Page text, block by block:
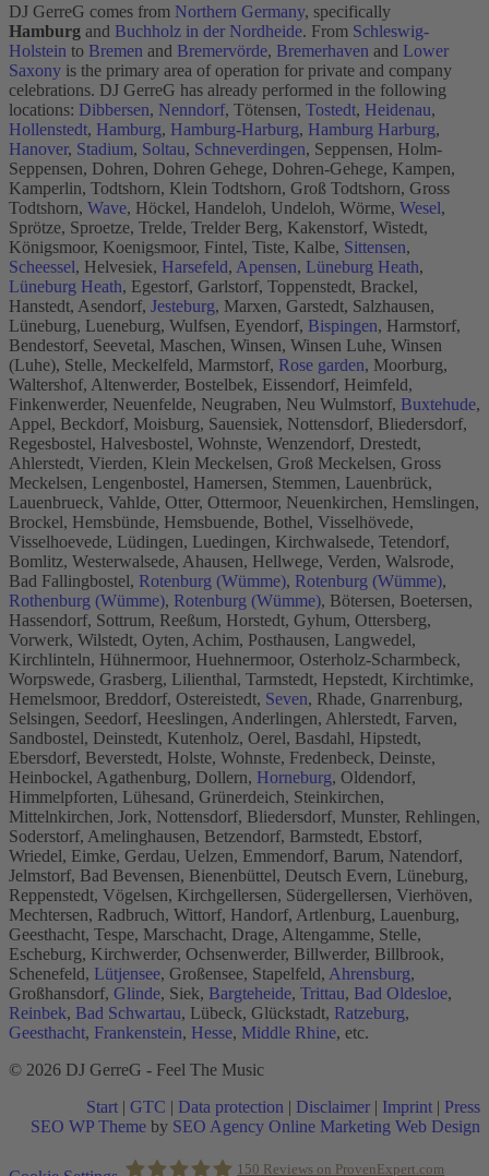
DJ GerreG comes from Northern Germany, specifically
Hamburg and Buchholz in der Nordheide. From Schleswig-
Holstein to Bremen and Bremervörde, Bremerhaven and Lower
Saxony is the primary area of operation for private and company
celebrations. DJ GerreG has already performed in the following
locations: Dibbersen, Nenndorf, Tötensen, Tostedt, Heidenau,
Hollenstedt, Hamburg, Hamburg-Harburg, Hamburg Harburg,
Hanover, Stadium, Soltau, Schneverdingen, Seppensen, Holm-
Seppensen, Dohren, Dohren Gehege, Dohren-Gehege, Kampen,
Kamperlin, Todtshorn, Klein Todtshorn, Groß Todtshorn, Gross
Todtshorn, Wave, Höckel, Handeloh, Undeloh, Wörme, Wesel,
Sprötze, Sproetze, Trelde, Trelder Berg, Kakenstorf, Wistedt,
Königsmoor, Koenigsmoor, Fintel, Tiste, Kalbe, Sittensen,
Scheessel, Helvesiek, Harsefeld, Apensen, Lüneburg Heath,
Lüneburg Heath, Egestorf, Garlstorf, Toppenstedt, Brackel,
Hanstedt, Asendorf, Jesteburg, Marxen, Garstedt, Salzhausen,
Lüneburg, Lueneburg, Wulfsen, Eyendorf, Bispingen, Harmstorf,
Bendestorf, Seevetal, Maschen, Winsen, Winsen Luhe, Winsen
(Luhe), Stelle, Meckelfeld, Marmstorf, Rose garden, Moorburg,
Waltershof, Altenwerder, Bostelbek, Eissendorf, Heimfeld,
Finkenwerder, Neuenfelde, Neugraben, Neu Wulmstorf, Buxtehude,
Appel, Beckdorf, Moisburg, Sauensiek, Nottensdorf, Bliedersdorf,
Regesbostel, Halvesbostel, Wohnste, Wenzendorf, Drestedt,
Ahlerstedt, Vierden, Klein Meckelsen, Groß Meckelsen, Gross
Meckelsen, Lengenbostel, Hamersen, Stemmen, Lauenbrück,
Lauenbrueck, Vahlde, Otter, Ottermoor, Neuenkirchen, Hemslingen,
Brockel, Hemsbünde, Hemsbuende, Bothel, Visselhövede,
Visselhoevede, Lüdingen, Luedingen, Kirchwalsede, Tetendorf,
Bomlitz, Westerwalsede, Ahausen, Hellwege, Verden, Walsrode,
Bad Fallingbostel, Rotenburg (Wümme), Rotenburg (Wümme),
Rothenburg (Wümme), Rotenburg (Wümme), Bötersen, Boetersen,
Hassendorf, Sottrum, Reeßum, Horstedt, Gyhum, Ottersberg,
Vorwerk, Wilstedt, Oyten, Achim, Posthausen, Langwedel,
Kirchlinteln, Hühnermoor, Huehnermoor, Osterholz-Scharmbeck,
Worpswede, Grasberg, Lilienthal, Tarmstedt, Hepstedt, Kirchtimke,
Hemelsmoor, Breddorf, Ostereistedt, Seven, Rhade, Gnarrenburg,
Selsingen, Seedorf, Heeslingen, Anderlingen, Ahlerstedt, Farven,
Sandbostel, Deinstedt, Kutenholz, Oerel, Basdahl, Hipstedt,
Ebersdorf, Beverstedt, Holste, Wohnste, Fredenbeck, Deinste,
Heinbockel, Agathenburg, Dollern, Horneburg, Oldendorf,
Himmelpforten, Lühesand, Grünerdeich, Steinkirchen,
Mittelnkirchen, Jork, Nottensdorf, Bliedersdorf, Munster, Rehlingen,
Soderstorf, Amelinghausen, Betzendorf, Barmstedt, Ebstorf,
Wriedel, Eimke, Gerdau, Uelzen, Emmendorf, Barum, Natendorf,
Jelmstorf, Bad Bevensen, Bienenbüttel, Deutsch Evern, Lüneburg,
Reppenstedt, Vögelsen, Kirchgellersen, Südergellersen, Vierhöven,
Mechtersen, Radbruch, Wittorf, Handorf, Artlenburg, Lauenburg,
Geesthacht, Tespe, Marschacht, Drage, Altengamme, Stelle,
Escheburg, Kirchwerder, Ochsenwerder, Billwerder, Billbrook,
Schenefeld, Lütjensee, Großensee, Stapelfeld, Ahrensburg,
Großhansdorf, Glinde, Siek, Bargteheide, Trittau, Bad Oldesloe,
Reinbek, Bad Schwartau, Lübeck, Glückstadt, Ratzeburg,
Geesthacht, Frankenstein, Hesse, Middle Rhine, etc.
© 2026 DJ GerreG - Feel The Music
Start | GTC | Data protection | Disclaimer | Imprint | Press
SEO WP Theme by SEO Agency Online Marketing Web Design
150 Reviews on ProvenExpert.com